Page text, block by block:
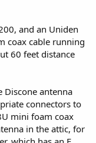
and an Uniden
coax cable running
60 feet distance
antenna
connectors to
mini foam coax
in the attic, for